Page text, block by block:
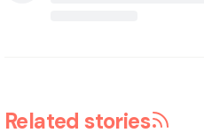
Related stories